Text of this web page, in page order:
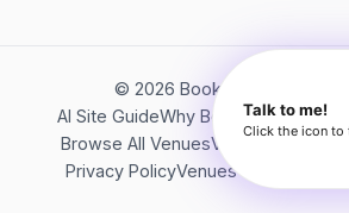
© 2026 Bookerish. All rights
AI Site GuideWhy BookerishAbout
Browse All VenuesVideos
Privacy PolicyVenues Directory
Talk to me!
Click the icon to